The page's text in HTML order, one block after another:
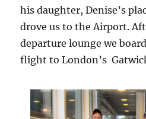
his daughter, Denise’s
drove us to the Airport.
departure lounge we
flight to London’s